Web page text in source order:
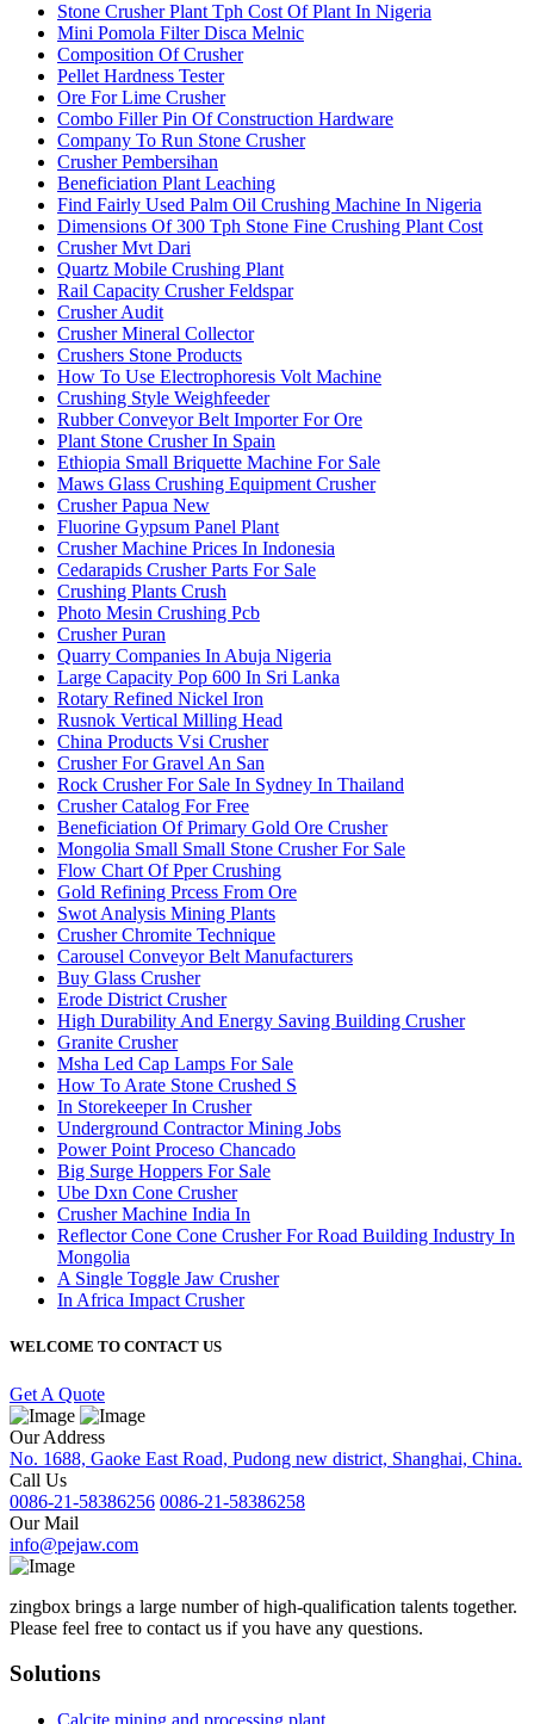
Stone Crusher Plant Tph Cost Of Plant In Nigeria
Mini Pomola Filter Disca Melnic
Composition Of Crusher
Pellet Hardness Tester
Ore For Lime Crusher
Combo Filler Pin Of Construction Hardware
Company To Run Stone Crusher
Crusher Pembersihan
Beneficiation Plant Leaching
Find Fairly Used Palm Oil Crushing Machine In Nigeria
Dimensions Of 300 Tph Stone Fine Crushing Plant Cost
Crusher Mvt Dari
Quartz Mobile Crushing Plant
Rail Capacity Crusher Feldspar
Crusher Audit
Crusher Mineral Collector
Crushers Stone Products
How To Use Electrophoresis Volt Machine
Crushing Style Weighfeeder
Rubber Conveyor Belt Importer For Ore
Plant Stone Crusher In Spain
Ethiopia Small Briquette Machine For Sale
Maws Glass Crushing Equipment Crusher
Crusher Papua New
Fluorine Gypsum Panel Plant
Crusher Machine Prices In Indonesia
Cedarapids Crusher Parts For Sale
Crushing Plants Crush
Photo Mesin Crushing Pcb
Crusher Puran
Quarry Companies In Abuja Nigeria
Large Capacity Pop 600 In Sri Lanka
Rotary Refined Nickel Iron
Rusnok Vertical Milling Head
China Products Vsi Crusher
Crusher For Gravel An San
Rock Crusher For Sale In Sydney In Thailand
Crusher Catalog For Free
Beneficiation Of Primary Gold Ore Crusher
Mongolia Small Small Stone Crusher For Sale
Flow Chart Of Pper Crushing
Gold Refining Prcess From Ore
Swot Analysis Mining Plants
Crusher Chromite Technique
Carousel Conveyor Belt Manufacturers
Buy Glass Crusher
Erode District Crusher
High Durability And Energy Saving Building Crusher
Granite Crusher
Msha Led Cap Lamps For Sale
How To Arate Stone Crushed S
In Storekeeper In Crusher
Underground Contractor Mining Jobs
Power Point Proceso Chancado
Big Surge Hoppers For Sale
Ube Dxn Cone Crusher
Crusher Machine India In
Reflector Cone Cone Crusher For Road Building Industry In
Mongolia
A Single Toggle Jaw Crusher
In Africa Impact Crusher
WELCOME TO CONTACT US
Get A Quote
Our Address
No. 1688, Gaoke East Road, Pudong new district, Shanghai, China.
Call Us
0086-21-58386256 0086-21-58386258
Our Mail
info@pejaw.com
zingbox brings a large number of high-qualification talents together.
Please feel free to contact us if you have any questions.
Solutions
Calcite mining and processing plant